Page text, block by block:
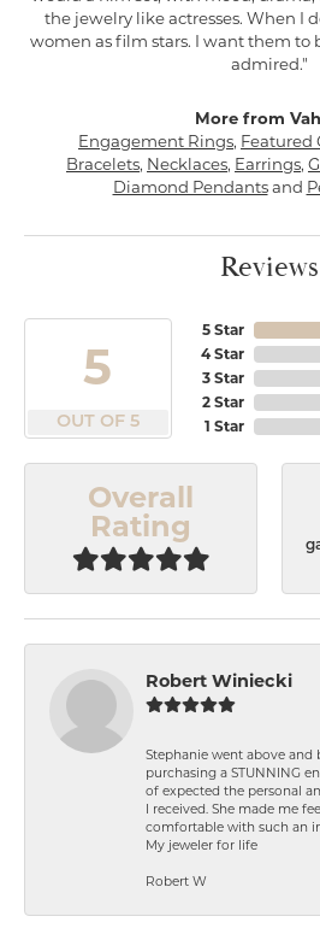
the jewelry like actresses. When I
women as film stars. I want them to
admired."
More from
Engagement Rings, Featured
Bracelets, Necklaces, Earrings,
Diamond Pendantsand
Reviews
5
OUT OF 5
5 Star
4 Star
3 Star
2 Star
1 Star
Overall
Rating
Robert Winiecki
Stephanie went above and
purchasing a STUNNING
of expected the personal
I received. She made me
comfortable with such an
My jeweler for life
Robert W